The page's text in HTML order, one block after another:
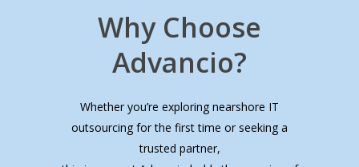
Why Choose
Advancio?
Whether you’re exploring nearshore IT
outsourcing for the first time or seeking a
trusted partner,